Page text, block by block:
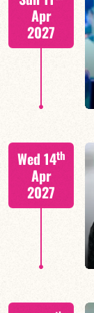
Apr
2027
Wed 14th
Apr
2027